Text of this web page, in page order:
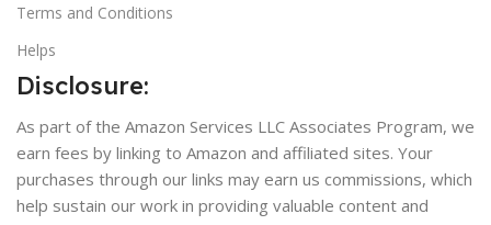
Terms and Conditions
Helps
Disclosure:
As part of the Amazon Services LLC Associates Program, we
earn fees by linking to Amazon and affiliated sites. Your
purchases through our links may earn us commissions, which
help sustain our work in providing valuable content and